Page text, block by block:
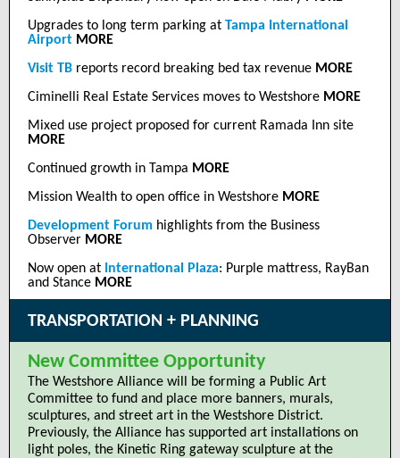
Upgrades to long term parking at Tampa International
Airport MORE
Visit TB reports record breaking bed tax revenue MORE
Ciminelli Real Estate Services moves to Westshore MORE
Mixed use project proposed for current Ramada Inn site
MORE
Continued growth in Tampa MORE
Mission Wealth to open office in Westshore MORE
Development Forum highlights from the Business
Observer MORE
Now open at International Plaza: Purple mattress, RayBan
and Stance MORE
TRANSPORTATION + PLANNING
New Committee Opportunity
The Westshore Alliance will be forming a Public Art
Committee to fund and place more banners, murals,
sculptures, and street art in the Westshore District.
Previously, the Alliance has supported art installations on
light poles, the Kinetic Ring gateway sculpture at the